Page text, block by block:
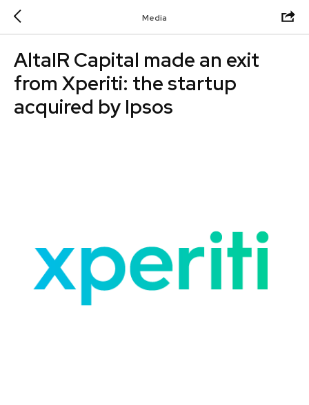
Media
AltaIR Capital made an exit
from Xperiti: the startup
acquired by Ipsos